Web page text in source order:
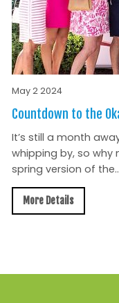
May 2 2024
Countdown to the
It’s still a month
whipping by, so
spring version of
More Details